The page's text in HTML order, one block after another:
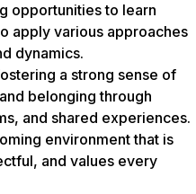
opportunities to learn
apply various approaches
dynamics.
a strong sense of
belonging through
and shared experiences.
environment that is
and values every